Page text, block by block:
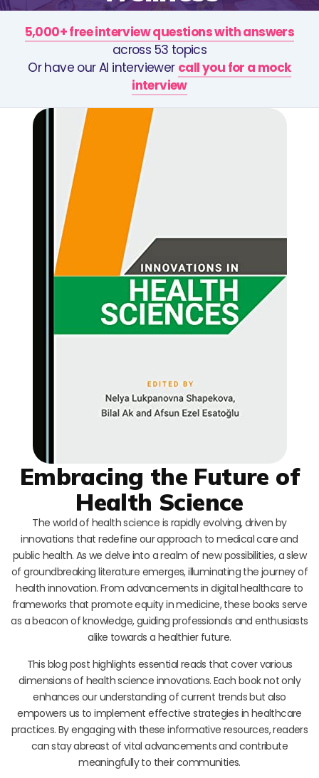
5,000+ free interview questions with answers
across 53 topics
Or have our AI interviewer call you for a mock
interview
Embracing the Future of
Health Science
The world of health science is rapidly evolving, driven by
innovations that redefine our approach to medical care and
public health. As we delve into a realm of new possibilities, a slew
of groundbreaking literature emerges, illuminating the journey of
health innovation. From advancements in digital healthcare to
frameworks that promote equity in medicine, these books serve
as a beacon of knowledge, guiding professionals and enthusiasts
alike towards a healthier future.
This blog post highlights essential reads that cover various
dimensions of health science innovations. Each book not only
enhances our understanding of current trends but also
empowers us to implement effective strategies in healthcare
practices. By engaging with these informative resources, readers
can stay abreast of vital advancements and contribute
meaningfully to their communities.